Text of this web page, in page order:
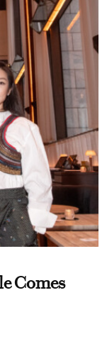
Comes